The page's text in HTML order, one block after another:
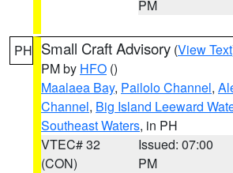
PM
PH Small Craft Advisory (View Text
PM by HFO ()
Maalaea Bay, Pailolo Channel,
Channel, Big Island Leeward
Southeast Waters, in PH
VTEC# 32
(CON)
Issued: 07:00
PM